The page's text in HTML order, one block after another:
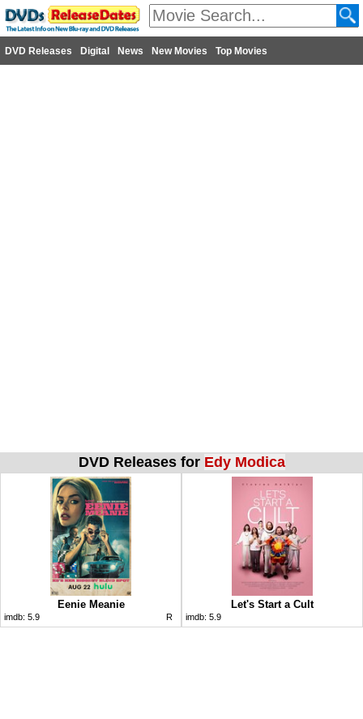
DVD Releases Digital News New Movies Top Movies
DVD Releases for Edy Modica
Eenie Meanie
imdb: 5.9 R
Let's Start a Cult
imdb: 5.9